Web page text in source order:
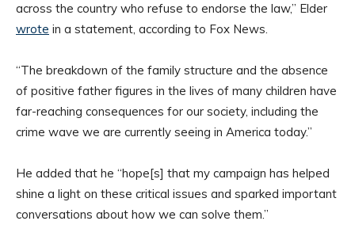
across the country who refuse to endorse the law,” Elder
wrote in a statement, according to Fox News.
“The breakdown of the family structure and the absence
of positive father figures in the lives of many children have
far-reaching consequences for our society, including the
crime wave we are currently seeing in America today.”
He added that he “hope[s] that my campaign has helped
shine a light on these critical issues and sparked important
conversations about how we can solve them.”